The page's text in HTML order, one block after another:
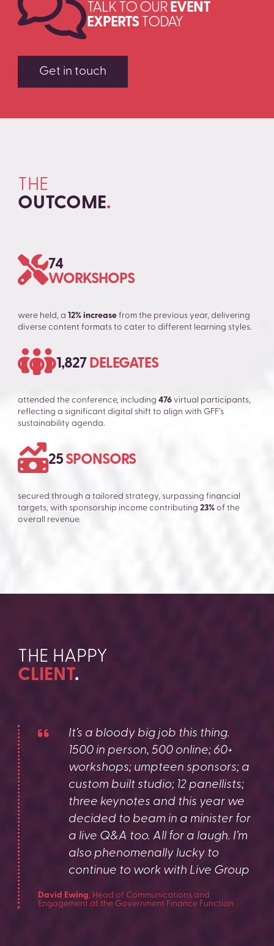
TALK TO OUR EVENT
EXPERTSTODAY
Get in touch
THE
OUTCOME.
74
WORKSHOPS
were held, a 12% increasefrom the previous year, delivering
diverse content formats to cater to different learning styles.
1,827 DELEGATES
attended the conference, including 476virtual participants,
reflecting a significant digital shift to align with GFF’s
sustainability agenda.
25 SPONSORS
secured through a tailored strategy, surpassing financial
targets, with sponsorship income contributing 23% of the
overall revenue.
THE HAPPY
CLIENT.
It’s a bloody big job this thing.
1500 in person, 500 online; 60+
workshops; umpteen sponsors; a
custom built studio; 12 panellists;
three keynotes and this year we
decided to beam in a minister for
a live Q&A too. All for a laugh. I’m
also phenomenally lucky to
continue to work with Live Group
David Ewing, Head of Communications and
Engagement at the Government Finance Function